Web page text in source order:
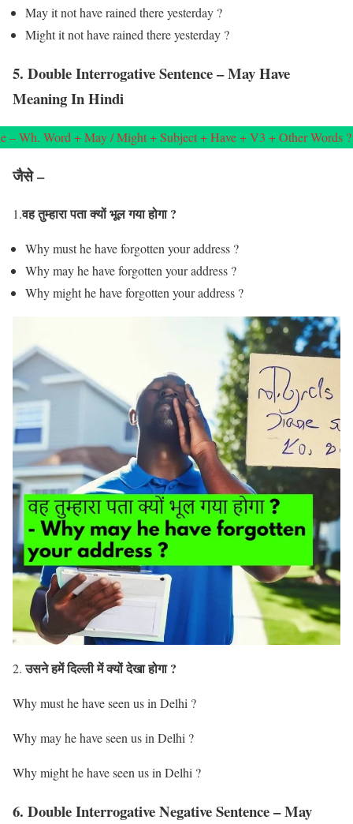
May it not have rained there yesterday ?
Might it not have rained there yesterday ?
5. Double Interrogative Sentence – May Have
Meaning In Hindi
– Wh. Word + May / Might + Subject + Have + V3 + Other Words ?
जैसे –
1.वह तुम्हारा पता क्यों भूल गया होगा ?
Why must he have forgotten your address ?
Why may he have forgotten your address ?
Why might he have forgotten your address ?
2.उसने हमें दिल्ली में क्यों देखा होगा ?
Why must he have seen us in Delhi ?
Why may he have seen us in Delhi ?
Why might he have seen us in Delhi ?
6. Double Interrogative Negative Sentence – May